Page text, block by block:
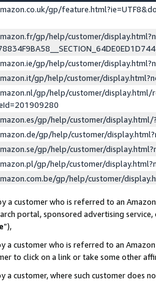
gp/
gp/help/customer/
gp/help/customer/
gp/help/customer/
gp/help/customer/display.html/
gp/help/customer/
gp/help/customer/
gp/help/customer/
gp/help/customer/
gp/help/customer/
a customer who is referred to an
portal, sponsored advertising
”),
a customer who is referred to an
to click on a link or take some other
a customer, where such customer does